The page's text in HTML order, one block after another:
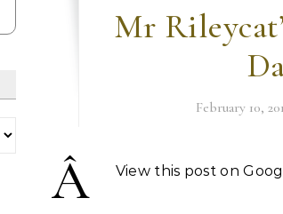
Mr
February 10,
Â View this post on